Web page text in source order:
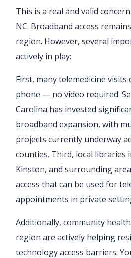
This is a real and valid
NC. Broadband access
region. However, several
actively in play:
First, many telemedicine visits
phone — no video required.
Carolina has invested
broadband expansion, with
projects currently underway
counties. Third, local libraries
Kinston, and surrounding
access that can be used for
appointments in private
Additionally, community
region are actively helping
technology access barriers.